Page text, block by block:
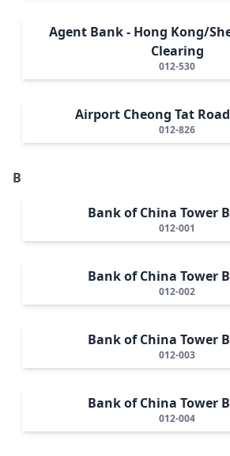
Agent Bank - Hong Kong/
Clearing
012-530
Airport Cheong Tat
012-826
B
Bank of China Tower
012-001
Bank of China Tower
012-002
Bank of China Tower
012-003
Bank of China Tower
012-004